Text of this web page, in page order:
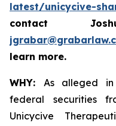
latest/unicycive-
contact
learn more.
WHY: As alleged
federal securities
Unicycive